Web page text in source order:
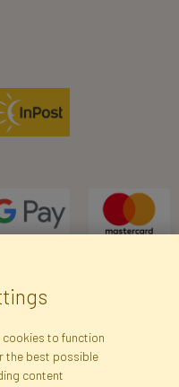
Subscribe
cookies to function
the best possible
content